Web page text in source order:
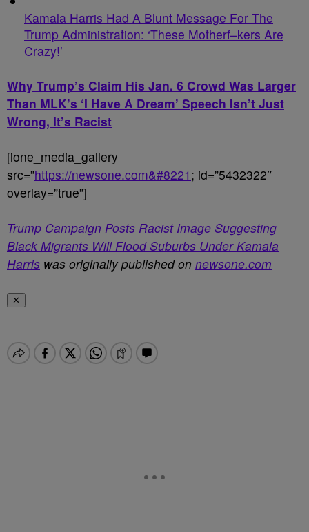
Kamala Harris Had A Blunt Message For The
Trump Administration: ‘These Motherf–kers Are
Crazy!’
Why Trump’s Claim His Jan. 6 Crowd Was Larger
Than MLK’s ‘I Have A Dream’ Speech Isn’t Just
Wrong, It’s Racist
[ione_media_gallery
src=”https://newsone.com&#8221 ; id=”5432322″
overlay=”true”]
Trump Campaign Posts Racist Image Suggesting
Black Migrants Will Flood Suburbs Under Kamala
Harris was originally published on newsone.com
✕